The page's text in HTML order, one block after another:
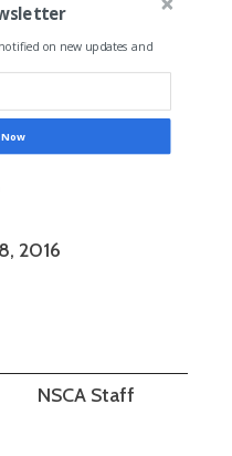
on new updates and
2016
NSCA Staff